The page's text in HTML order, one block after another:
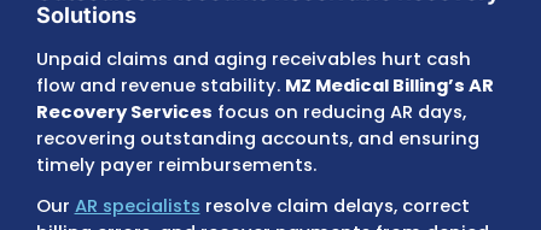
Outsourced Accounts Receivable
Solutions
Unpaid claims and aging receivables hurt
flow and revenue stability.
Recovery Servicesfocus on reducing AR